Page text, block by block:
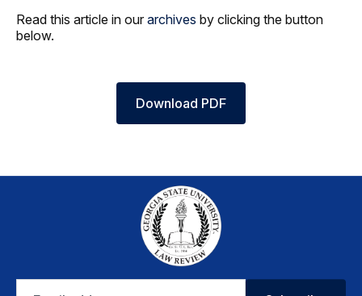
Read this article in our archives by clicking the button
below.
Download PDF